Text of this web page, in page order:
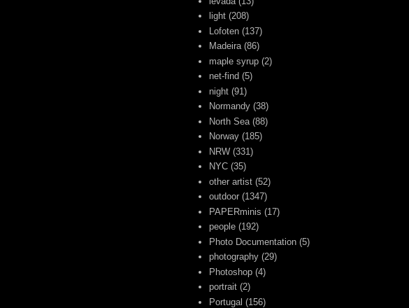
light (208)
Lofoten (137)
Madeira (86)
maple syrup (2)
net-find (5)
night (91)
Normandy (38)
North Sea (88)
Norway (185)
NRW (331)
NYC (35)
other artist (52)
outdoor (1347)
PAPERminis (17)
people (192)
Photo Documentation (5)
photography (29)
Photoshop (4)
portrait (2)
Portugal (156)